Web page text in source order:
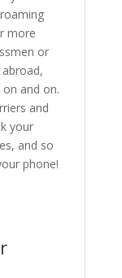
more
or
and on.
and
your
and so
phone!